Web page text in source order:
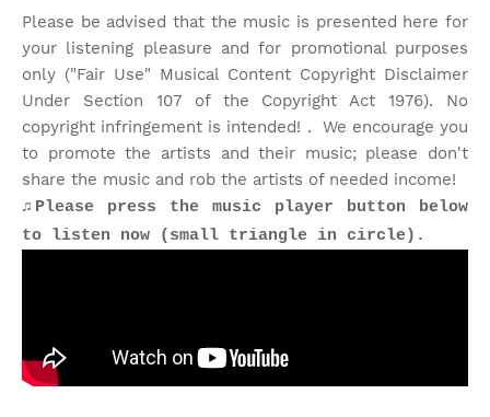
Please be advised that the music is presented here for
your listening pleasure and for promotional purposes
only ("Fair Use" Musical Content Copyright Disclaimer
Under Section 107 of the Copyright Act 1976). No
copyright infringement is intended! . We encourage you
to promote the artists and their music; please don't
share the music and rob the artists of needed income!
♫Please press the music player button below
to listen now (small triangle in circle).